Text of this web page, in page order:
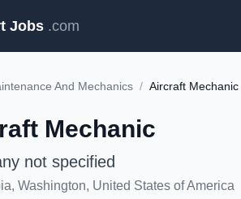
Jobs .com
And Mechanics / Aircraft Mechanic
Mechanic
not specified
Washington, United States of America